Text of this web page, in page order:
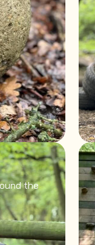
the